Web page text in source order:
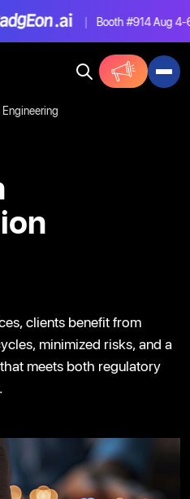
| Booth #914Aug 4-6,
clients benefit from
minimized risks, and a
meets both regulatory